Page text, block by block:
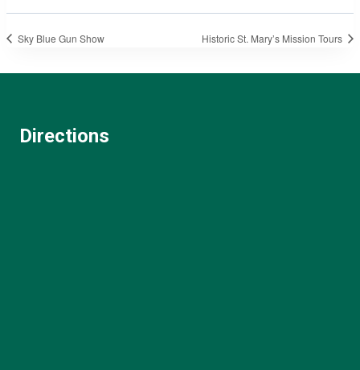
Sky Blue Gun Show Historic St. Mary’s Mission Tours
Directions